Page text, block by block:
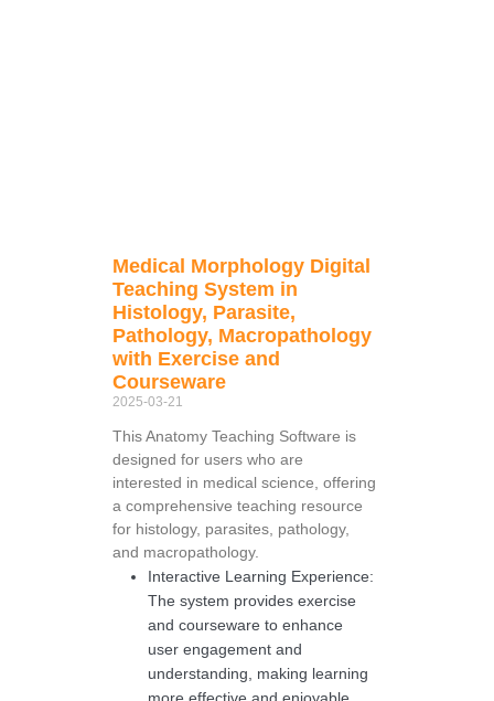
Medical Morphology Digital
Teaching System in
Histology, Parasite,
Pathology, Macropathology
with Exercise and
Courseware
2025-03-21
This Anatomy Teaching Software is
designed for users who are
interested in medical science, offering
a comprehensive teaching resource
for histology, parasites, pathology,
and macropathology.
Interactive Learning Experience:
The system provides exercise
and courseware to enhance
user engagement and
understanding, making learning